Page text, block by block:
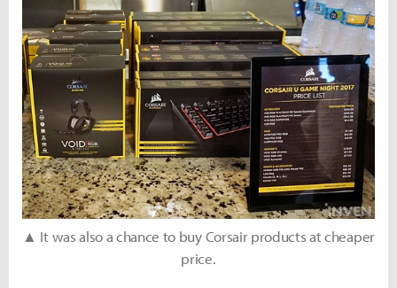
▲ It was also a chance to buy Corsair products at cheaper
price.